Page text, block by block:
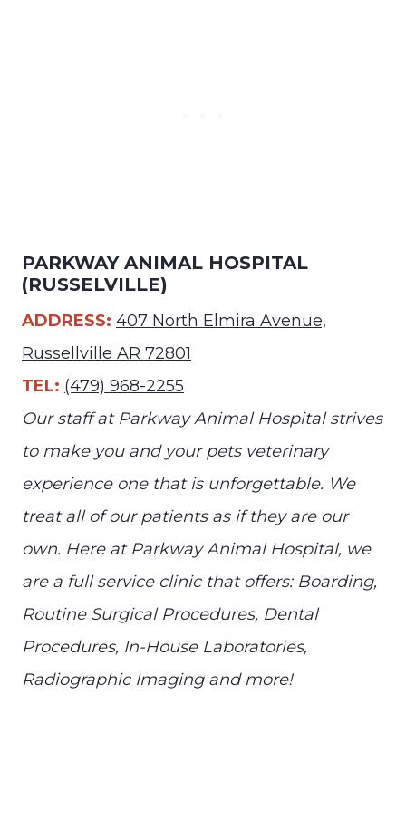
PARKWAY ANIMAL HOSPITAL
(RUSSELVILLE)
ADDRESS: 407 North Elmira Avenue,
Russellville AR 72801
TEL: (479) 968-2255
Our staff at Parkway Animal Hospital strives
to make you and your pets veterinary
experience one that is unforgettable. We
treat all of our patients as if they are our
own. Here at Parkway Animal Hospital, we
are a full service clinic that offers: Boarding,
Routine Surgical Procedures, Dental
Procedures, In-House Laboratories,
Radiographic Imaging and more!